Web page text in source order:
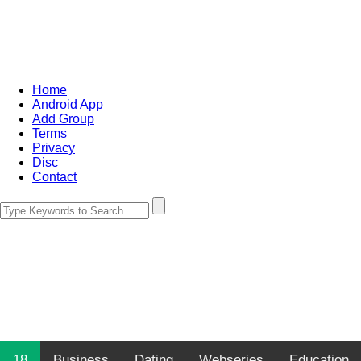
Home
Android App
Add Group
Terms
Privacy
Disc
Contact